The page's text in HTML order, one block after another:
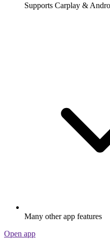
Supports Carplay &
Many other app features
Open app